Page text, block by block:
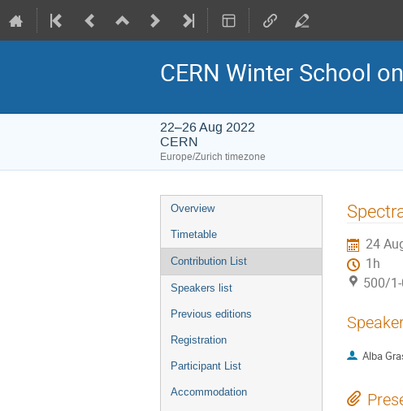
CERN Winter School
22–26 Aug 2022
CERN
Europe/Zurich timezone
Event
menu
Overview
Timetable
Contribution List
Speakers list
Previous editions
Registration
Participant List
Accommodation
24
1h
500/
Alba